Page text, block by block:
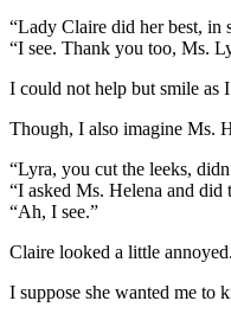
“Lady Claire did her best,
“I see. Thank you too, Ms.
I could not help but smile as
Though, I also imagine Ms.
“Lyra, you cut the leeks,
“I asked Ms. Helena and did
“Ah, I see.”
Claire looked a little annoyed.
I suppose she wanted me to